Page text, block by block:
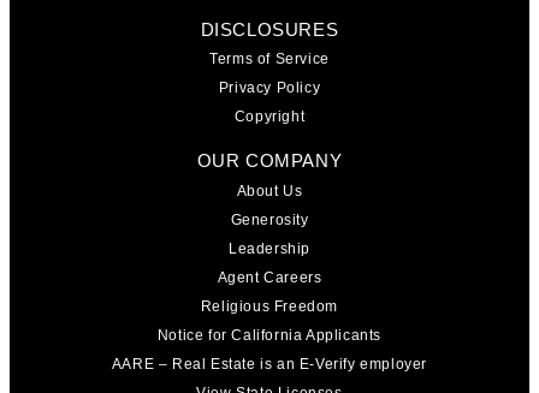
DISCLOSURES
Terms of Service
Privacy Policy
Copyright
OUR COMPANY
About Us
Generosity
Leadership
Agent Careers
Religious Freedom
Notice for California Applicants
AARE – Real Estate is an E-Verify employer